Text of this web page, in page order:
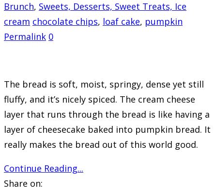
Brunch, Sweets, Desserts, Sweet Treats, Ice
cream chocolate chips, loaf cake, pumpkin
Permalink 0
The bread is soft, moist, springy, dense yet still
fluffy, and it’s nicely spiced. The cream cheese
layer that runs through the bread is like having a
layer of cheesecake baked into pumpkin bread. It
really makes the bread out of this world good.
Continue Reading...
Share on: